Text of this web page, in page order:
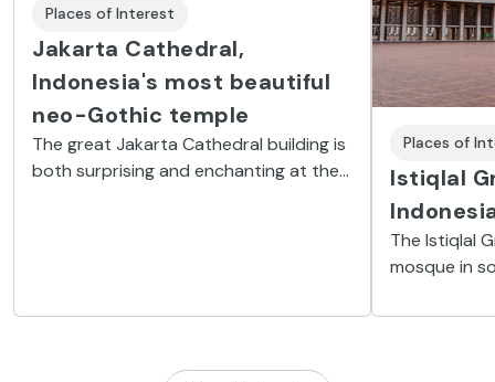
Places of Interest
Jakarta Cathedral,
Indonesia's most beautiful
neo-Gothic temple
The great Jakarta Cathedral building is
both surprising and enchanting at the
Places of
Istiqlal
The Istiqlal
mosque in
Indonesian